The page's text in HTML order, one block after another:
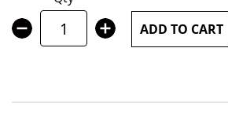
images
gallery
ADD TO CART